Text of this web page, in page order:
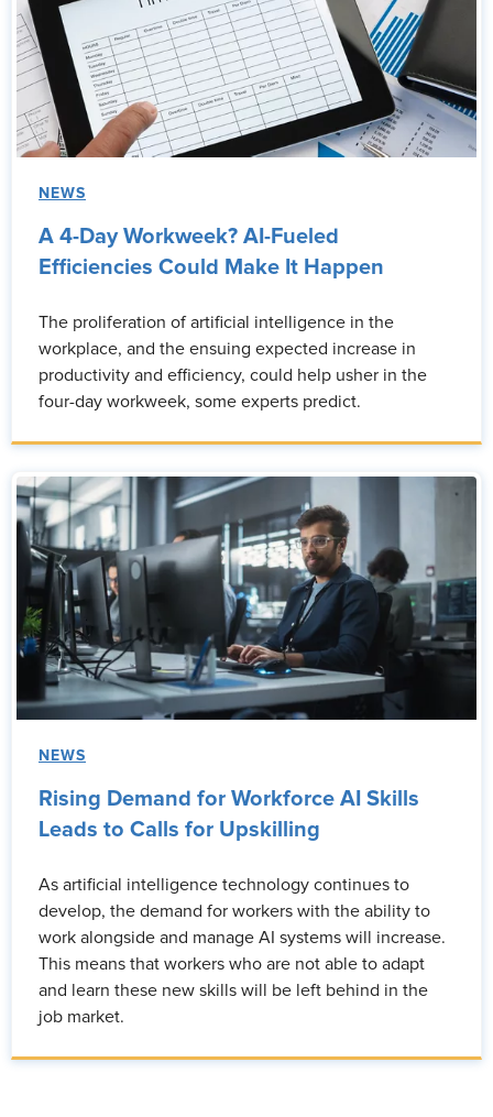
NEWS
A 4-Day Workweek? AI-Fueled
Efficiencies Could Make It Happen
The proliferation of artificial intelligence in the
workplace, and the ensuing expected increase in
productivity and efficiency, could help usher in the
four-day workweek, some experts predict.
NEWS
Rising Demand for Workforce AI Skills
Leads to Calls for Upskilling
As artificial intelligence technology continues to
develop, the demand for workers with the ability to
work alongside and manage AI systems will increase.
This means that workers who are not able to adapt
and learn these new skills will be left behind in the
job market.